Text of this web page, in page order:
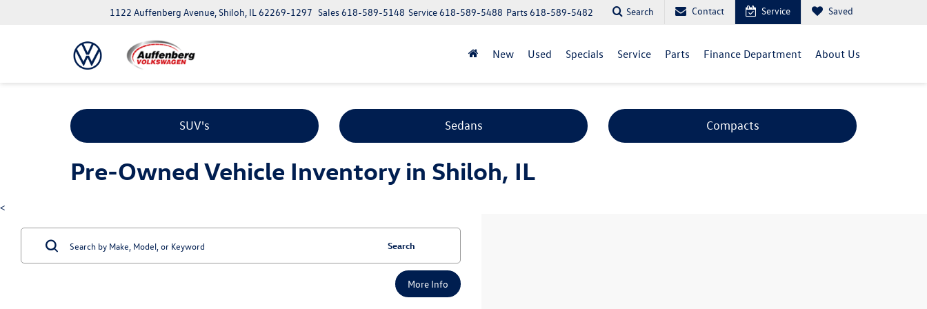
1122 Auffenberg Avenue, Shiloh, IL 62269-1297 Parts618-589-5482
Service618-589-5488
Sales618-589-5148 Search Contact Service Saved
New Used Specials Service Parts Finance Department About Us
SUV's Sedans Compacts
Pre-Owned Vehicle Inventory in Shiloh, IL
<
Search
More Info